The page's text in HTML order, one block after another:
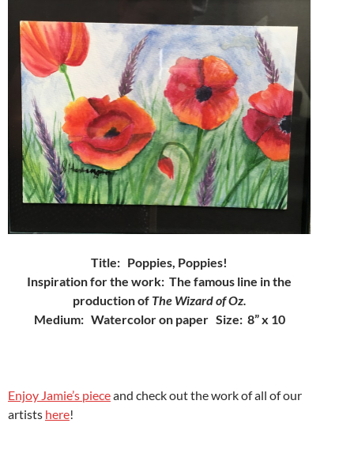
Title: Poppies, Poppies!
Inspiration for the work: The famous line in the
production of The Wizard of Oz.
Medium: Watercolor on paper Size: 8” x 10
Enjoy Jamie’s pieceand check out the work of all of our
artists here!